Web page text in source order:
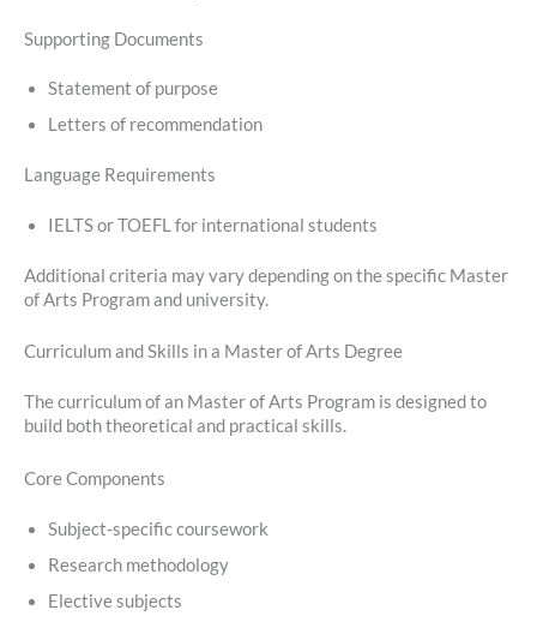
Supporting Documents
Statement of purpose
Letters of recommendation
Language Requirements
IELTS or TOEFL for international students
Additional criteria may vary depending on the specific Master
of Arts Program and university.
Curriculum and Skills in a Master of Arts Degree
The curriculum of an Master of Arts Program is designed to
build both theoretical and practical skills.
Core Components
Subject-specific coursework
Research methodology
Elective subjects